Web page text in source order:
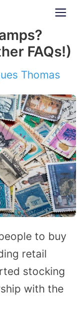
FAQs!)
Thomas
to buy
retail
stocking
with the